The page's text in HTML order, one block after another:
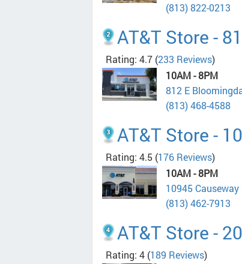
(813) 822-0213
AT&T Store -
Rating: 4.7 (233 Reviews)
10AM - 8PM
812 E
(813) 468-4588
AT&T Store -
Rating: 4.5 (176 Reviews)
10AM - 8PM
10945 Causeway
(813) 462-7913
AT&T Store -
Rating: 4 (189 Reviews)